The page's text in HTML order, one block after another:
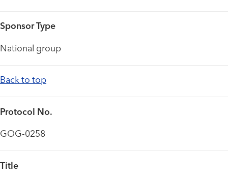
Sponsor Type
National group
Back to top
Protocol No.
GOG-0258
Title